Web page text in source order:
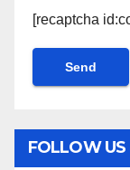
[recaptcha
FOLLOW US